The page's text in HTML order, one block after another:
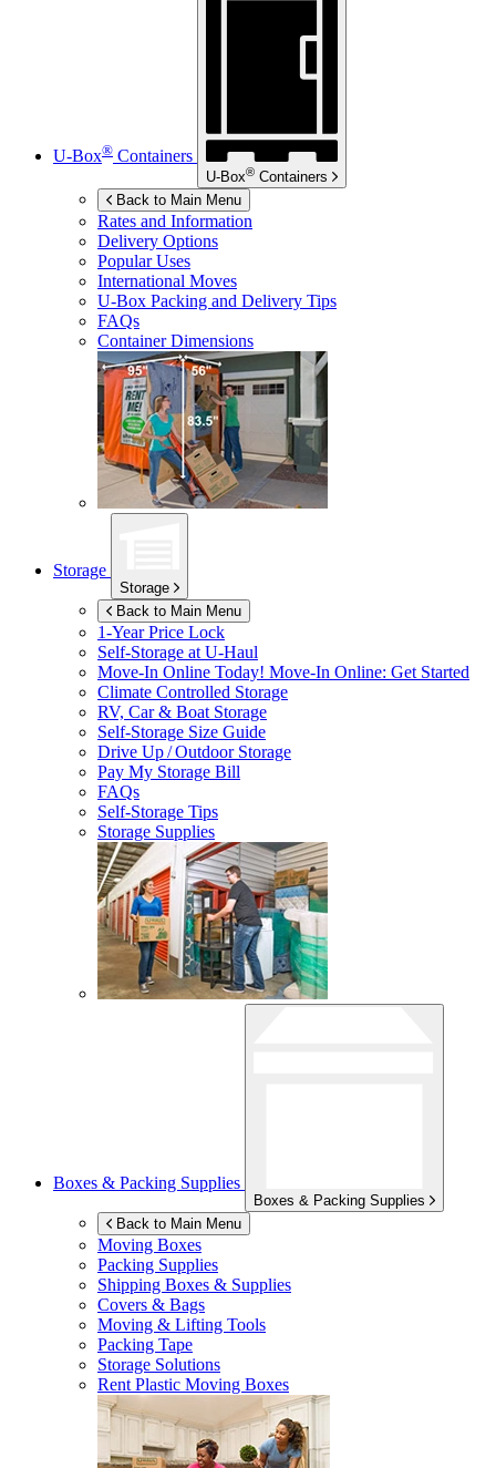
U-Box® Containers
U-Box® Containers
Back to Main Menu
Rates and Information
Delivery Options
Popular Uses
International Moves
U-Box Packing and Delivery Tips
FAQs
Container Dimensions
Storage
Storage
Back to Main Menu
1-Year Price Lock
Self-Storage atU-Haul
Move-In Online Today! Move-In Online: Get Started
Climate Controlled Storage
RV, Car & Boat Storage
Self-Storage Size Guide
Drive Up / Outdoor Storage
Pay My Storage Bill
FAQs
Self-Storage Tips
Storage Supplies
Boxes & Packing Supplies
Boxes & Packing Supplies
Back to Main Menu
Moving Boxes
Packing Supplies
Shipping Boxes & Supplies
Covers & Bags
Moving & Lifting Tools
Packing Tape
Storage Solutions
Rent Plastic Moving Boxes